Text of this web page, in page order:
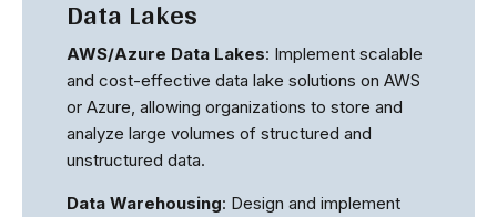
Data Lakes
AWS/Azure Data Lakes: Implement scalable
and cost-effective data lake solutions on AWS
or Azure, allowing organizations to store and
analyze large volumes of structured and
unstructured data.
Data Warehousing: Design and implement